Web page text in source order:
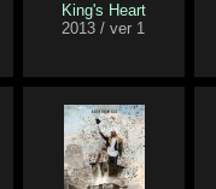
King's Heart
2013 / ver 1